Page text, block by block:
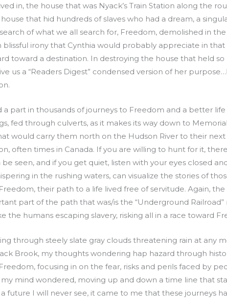
in, the house that was Nyack’s Train Station along the
that hid hundreds of slaves who had a dream, a
of what we all search for, Freedom, demolished in the
blissful irony that Cynthia would probably appreciate in
toward a destination. In destroying the house that held
us a “Readers Digest” condensed version of her
part in thousands of journeys to Freedom and a better life
fed through culverts, as it makes its way down to
would carry them north on the Hudson River to their
often times in Canada. If you are willing to hunt for it,
seen, and if you get quiet, listen with your eyes closed
in the rushing waters, can visualize the stories of
their path to a life lived free of servitude. Again, the
part of the path that was/is the “Underground
the humans escaping slavery, risking all in a race toward
through steely slate gray clouds threatening rain at any
Brook, my thoughts wondering hap hazard through
focusing in on the fear, risks and perils faced by
mind wondered, moving up and down a time line that
future I will never see, it came to me that these journeys